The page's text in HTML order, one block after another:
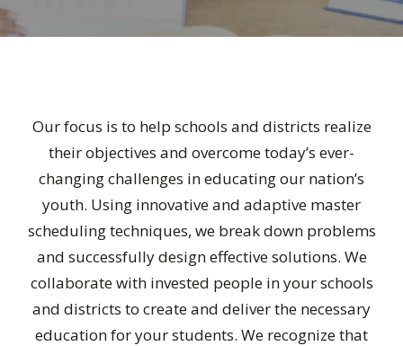
Our focus is to help schools and districts realize
their objectives and overcome today’s ever-
changing challenges in educating our nation’s
youth. Using innovative and adaptive master
scheduling techniques, we break down problems
and successfully design effective solutions. We
collaborate with invested people in your schools
and districts to create and deliver the necessary
education for your students. We recognize that